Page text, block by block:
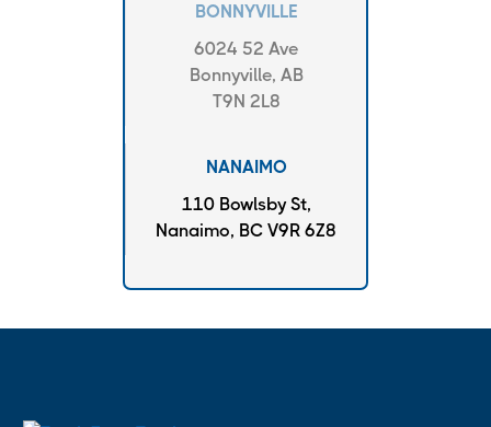
BONNYVILLE
6024 52 Ave
Bonnyville, AB
T9N 2L8
NANAIMO
110 Bowlsby St,
Nanaimo, BC V9R 6Z8